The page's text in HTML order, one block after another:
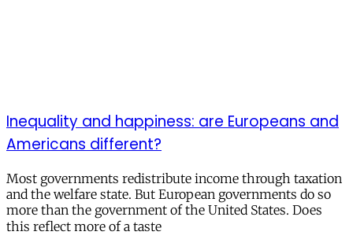
Inequality and happiness: are Europeans and
Americans different?
Most governments redistribute income through taxation
and the welfare state. But European governments do so
more than the government of the United States. Does
this reflect more of a taste